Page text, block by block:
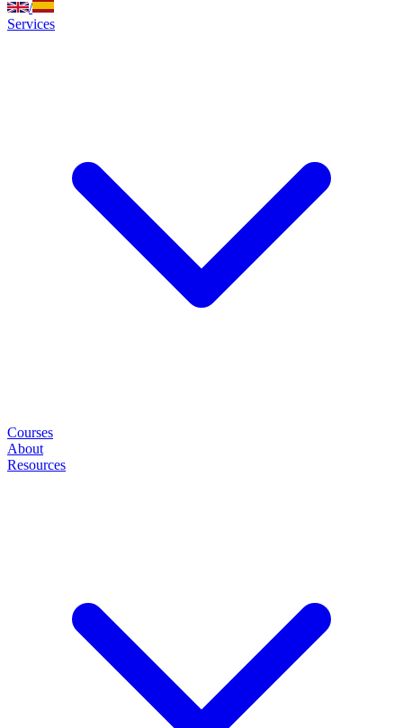
/
Services
Courses
About
Resources